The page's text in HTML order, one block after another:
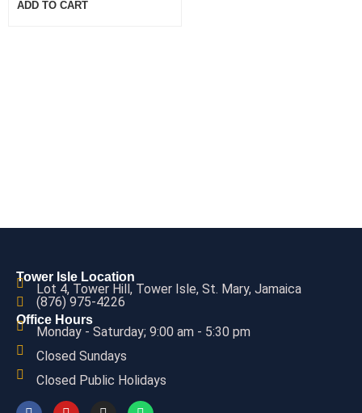
ADD TO CART
Tower Isle Location
Lot 4, Tower Hill, Tower Isle, St. Mary, Jamaica
(876) 975-4226
Office Hours
Monday - Saturday; 9:00 am - 5:30 pm
Closed Sundays
Closed Public Holidays